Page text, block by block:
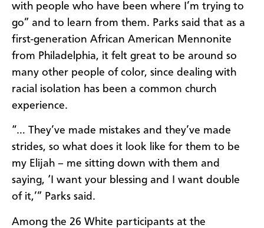
with people who have been where I’m trying to
go” and to learn from them. Parks said that as a
first-generation African American Mennonite
from Philadelphia, it felt great to be around so
many other people of color, since dealing with
racial isolation has been a common church
experience.
“… They’ve made mistakes and they’ve made
strides, so what does it look like for them to be
my Elijah – me sitting down with them and
saying, ‘I want your blessing and I want double
of it,’” Parks said.
Among the 26 White participants at the